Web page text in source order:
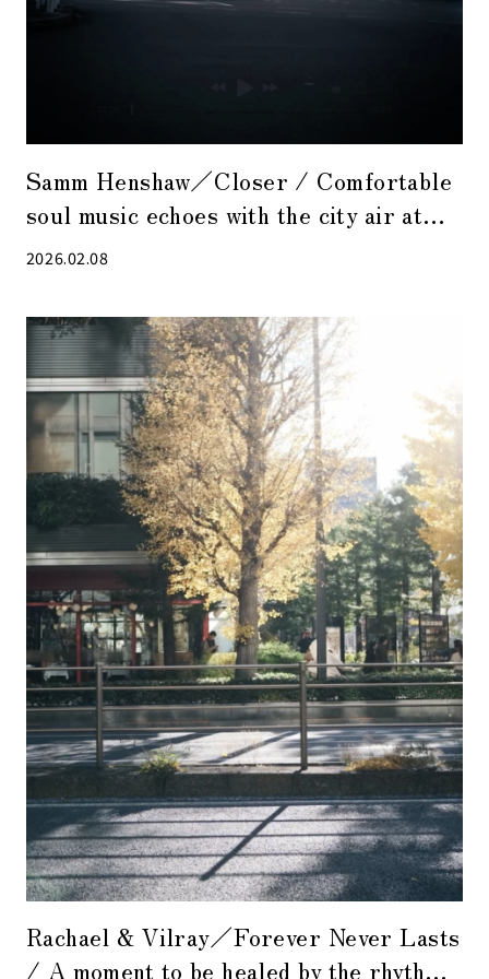
Samm Henshaw／Closer / Comfortable
soul music echoes with the city air at
dusk.
2026.02.08
Rachael & Vilray／Forever Never Lasts
/ A moment to be healed by the rhythm